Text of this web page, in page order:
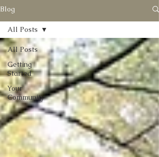
Blog
All Posts
Getting
Started
Your
Community
All Posts